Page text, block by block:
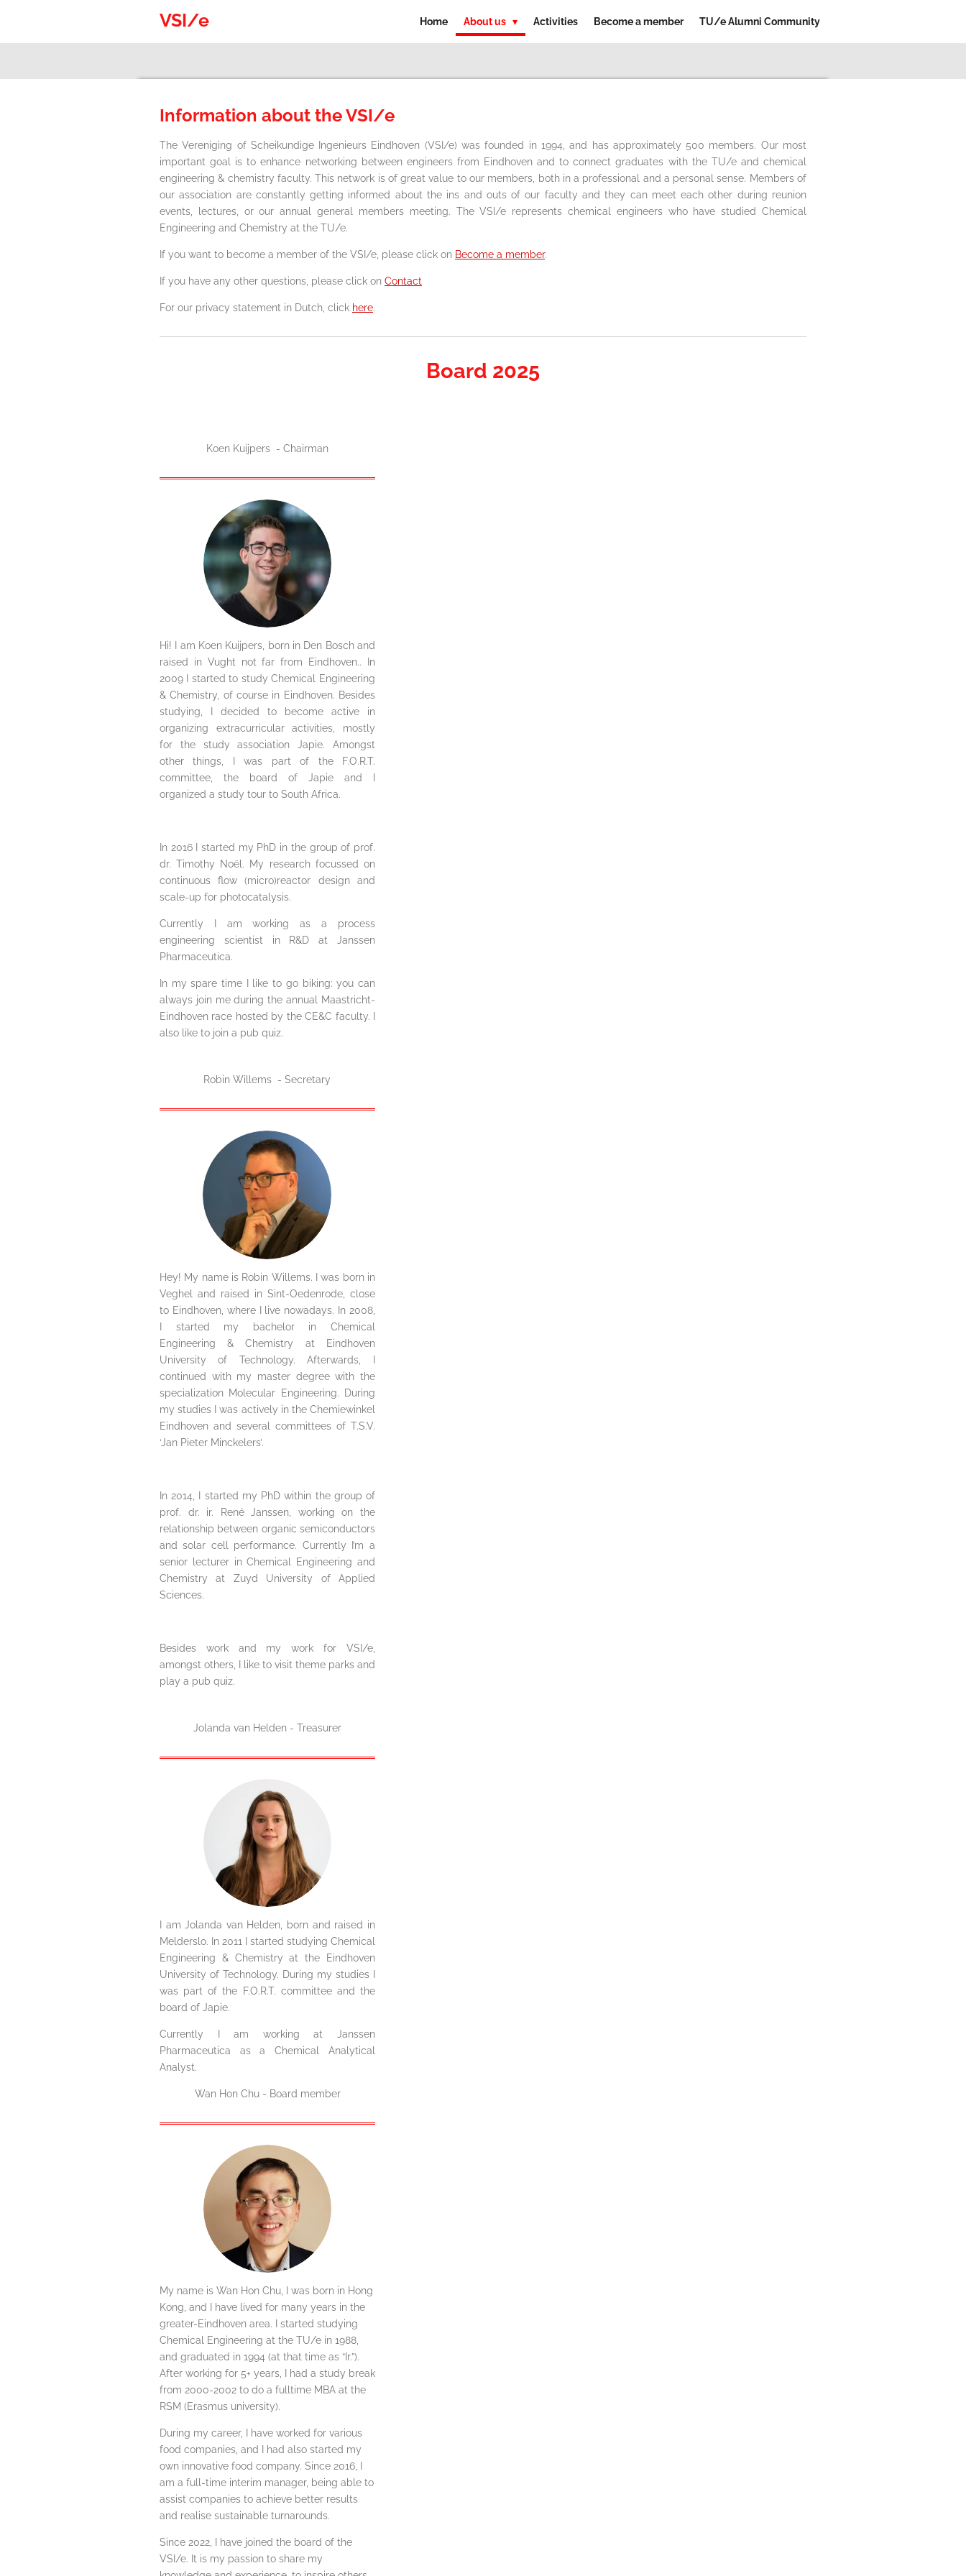
VSI/e Home About us Activities Become a member TU/e Alumni Community
Information about the VSI/e
The Vereniging of Scheikundige Ingenieurs Eindhoven (VSI/e) was founded in 1994, and has approximately 500 members. Our most
important goal is to enhance networking between engineers from Eindhoven and to connect graduates with the TU/e and chemical
engineering & chemistry faculty. This network is of great value to our members, both in a professional and a personal sense. Members of
our association are constantly getting informed about the ins and outs of our faculty and they can meet each other during reunion
events, lectures, or our annual general members meeting. The VSI/e represents chemical engineers who have studied Chemical
Engineering and Chemistry at the TU/e.
If you want to become a member of the VSI/e, please click on Become a member.
If you have any other questions, please click on Contact
For our privacy statement in Dutch, click here.
Board 2025
Koen Kuijpers - Chairman
Hi! I am Koen Kuijpers, born in Den Bosch and
raised in Vught not far from Eindhoven.. In
2009 I started to study Chemical Engineering
& Chemistry, of course in Eindhoven. Besides
studying, I decided to become active in
organizing extracurricular activities, mostly
for the study association Japie. Amongst
other things, I was part of the F.O.R.T.
committee, the board of Japie and I
organized a study tour to South Africa.
In 2016 I started my PhD in the group of prof.
dr. Timothy Noël. My research focussed on
continuous flow (micro)reactor design and
scale-up for photocatalysis.
Currently I am working as a process
engineering scientist in R&D at Janssen
Pharmaceutica.
In my spare time I like to go biking: you can
always join me during the annual Maastricht-
Eindhoven race hosted by the CE&C faculty. I
also like to join a pub quiz.
Robin Willems - Secretary
Hey! My name is Robin Willems. I was born in
Veghel and raised in Sint-Oedenrode, close
to Eindhoven, where I live nowadays. In 2008,
I started my bachelor in Chemical
Engineering & Chemistry at Eindhoven
University of Technology. Afterwards, I
continued with my master degree with the
specialization Molecular Engineering. During
my studies I was actively in the Chemiewinkel
Eindhoven and several committees of T.S.V.
‘Jan Pieter Minckelers’.
In 2014, I started my PhD within the group of
prof. dr. ir. René Janssen, working on the
relationship between organic semiconductors
and solar cell performance. Currently I’m a
senior lecturer in Chemical Engineering and
Chemistry at Zuyd University of Applied
Sciences.
Besides work and my work for VSI/e,
amongst others, I like to visit theme parks and
play a pub quiz.
Jolanda van Helden - Treasurer
I am Jolanda van Helden, born and raised in
Melderslo. In 2011 I started studying Chemical
Engineering & Chemistry at the Eindhoven
University of Technology. During my studies I
was part of the F.O.R.T. committee and the
board of Japie.
Currently I am working at Janssen
Pharmaceutica as a Chemical Analytical
Analyst.
Wan Hon Chu - Board member
My name is Wan Hon Chu, I was born in Hong
Kong, and I have lived for many years in the
greater-Eindhoven area. I started studying
Chemical Engineering at the TU/e in 1988,
and graduated in 1994 (at that time as “Ir.”).
After working for 5+ years, I had a study break
from 2000-2002 to do a fulltime MBA at the
RSM (Erasmus university).
During my career, I have worked for various
food companies, and I had also started my
own innovative food company. Since 2016, I
am a full-time interim manager, being able to
assist companies to achieve better results
and realise sustainable turnarounds.
Since 2022, I have joined the board of the
VSI/e. It is my passion to share my